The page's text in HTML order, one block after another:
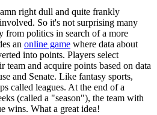
right dull and quite frankly
So it's not surprising many
from politics in search of a more
an online game where data about
into points. Players select
team and acquire points based on data
and Senate. Like fantasy sports,
called leagues. At the end of a
(called a "season"), the team with
wins. What a great idea!